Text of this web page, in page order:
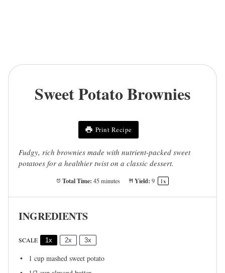
Sweet Potato Brownies
Print Recipe
Fudgy, rich brownies made with nutrient-packed sweet
potatoes for a healthier twist on a classic dessert.
Total Time: 45 minutes Yield: 9 1x
INGREDIENTS
SCALE 1x 2x 3x
1 cup mashed sweet potato